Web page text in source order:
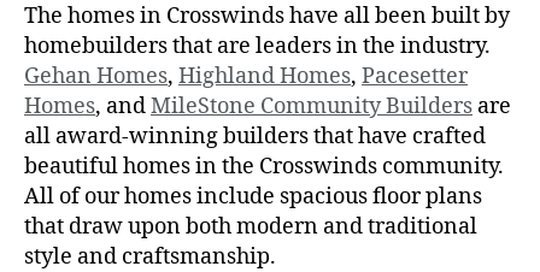
The homes in Crosswinds have all been built by
homebuilders that are leaders in the industry.
Gehan Homes, Highland Homes, Pacesetter
Homes, andMileStone Community Builders are
all award-winning builders that have crafted
beautiful homes in the Crosswinds community.
All of our homes include spacious floor plans
that draw upon both modern and traditional
style and craftsmanship.